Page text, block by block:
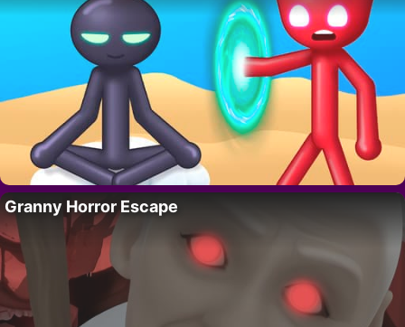
Granny Horror Escape